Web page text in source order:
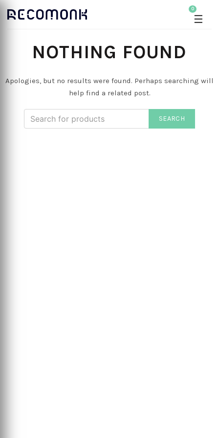
0
☰
NOTHING FOUND
Apologies, but no results were found. Perhaps searching will
help find a related post.
SEARCH